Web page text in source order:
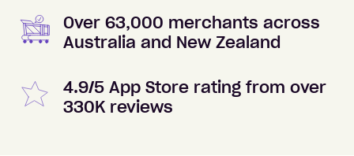
Over 63,000 merchants across
Australia and New Zealand
4.9/5 App Store rating from over
330K reviews